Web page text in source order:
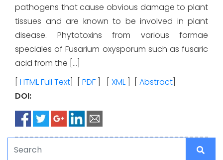
pathogens that cause obvious damage to plant
tissues and are known to be involved in plant
disease. Phytotoxins from various formae
speciales of Fusarium oxysporum such as fusaric
acid from the […]
HTML Full Text PDF XML Abstract
DOI: